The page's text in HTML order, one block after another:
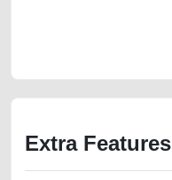
Extra Features